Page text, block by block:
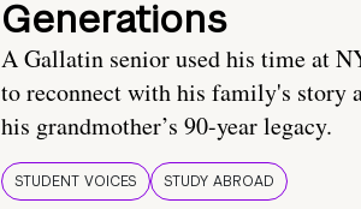
Generations
A Gallatin senior used his time at
to reconnect with his family's story
his grandmother’s 90-year legacy.
STUDENT VOICES STUDY ABROAD